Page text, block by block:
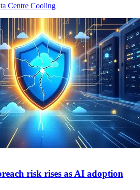
Centre Cooling
risk rises as AI adoption